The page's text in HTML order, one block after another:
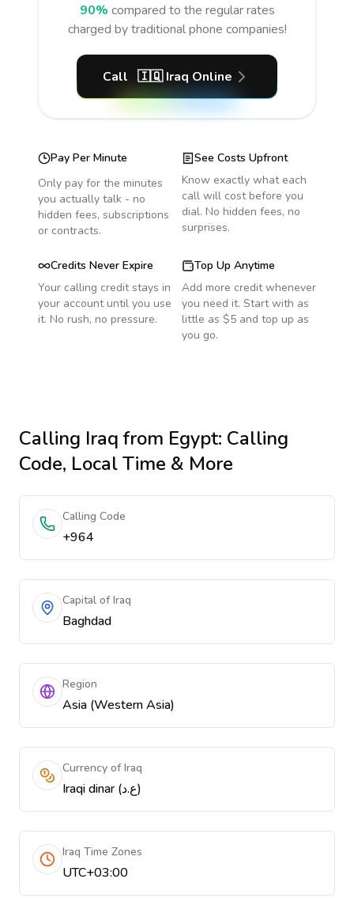
90% compared to the regular rates
charged by traditional phone companies!
Call 🇮🇶 Iraq Online
Pay Per Minute
Only pay for the minutes
you actually talk - no
hidden fees, subscriptions
or contracts.
See Costs Upfront
Know exactly what each
call will cost before you
dial. No hidden fees, no
surprises.
Credits Never Expire
Your calling credit stays in
your account until you use
it. No rush, no pressure.
Top Up Anytime
Add more credit whenever
you need it. Start with as
little as $5 and top up as
you go.
Calling Iraqfrom Egypt: Calling
Code, Local Time & More
Calling Code
+964
Capital of Iraq
Baghdad
Region
Asia (Western Asia)
Currency of Iraq
Iraqi dinar (ع.د)
Iraq Time Zones
UTC+03:00